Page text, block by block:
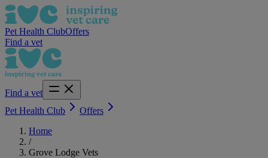
Pet Health ClubOffers
Find a vet
Find a vet
Pet Health Club
Offers
Home
/
Grove Lodge Vets